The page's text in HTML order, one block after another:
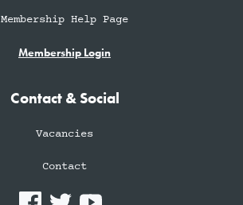
Membership Help Page
Membership Login
Contact & Social
Vacancies
Contact